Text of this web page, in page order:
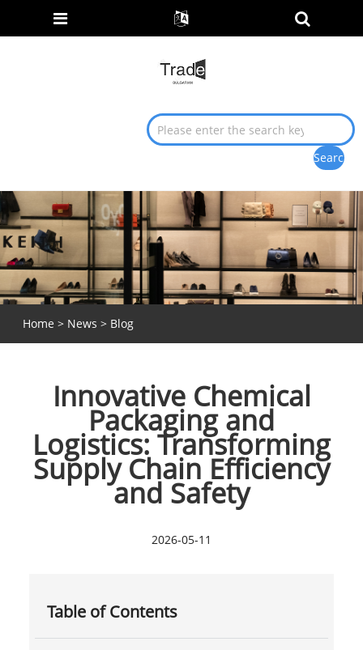
Home > News > Blog
Innovative Chemical
Packaging and
Logistics: Transforming
Supply Chain Efficiency
and Safety
2026-05-11
Table of Contents